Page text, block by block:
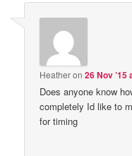
Heatheron26 Nov ’15
Does anyone know
completely Id like to
for timing